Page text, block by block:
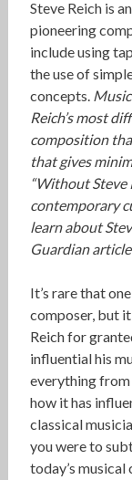
Steve Reich is
pioneering
include using
the use of
concepts.
Reich’s most
composition
that gives
“Without Steve
contemporary
learn about
Guardian
It’s rare that
composer, but
Reich for
influential his
everything
how it has
classical
you were to
today’s musical